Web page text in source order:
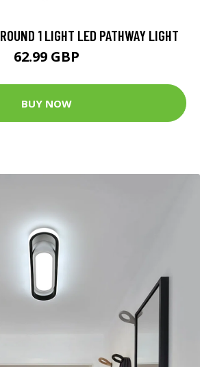
1 LIGHT LED PATHWAY LIGHT
62.99 GBP
BUY NOW